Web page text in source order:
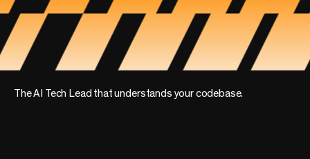
The AI Tech Lead that understands your codebase.